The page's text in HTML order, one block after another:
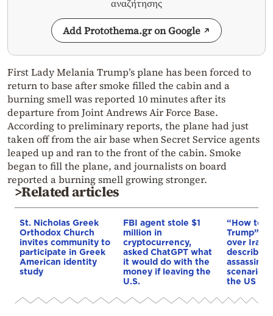
αναζήτησης
Add Protothema.gr on Google
First Lady Melania Trump’s plane has been forced to
return to base after smoke filled the cabin and a
burning smell was reported 10 minutes after its
departure from Joint Andrews Air Force Base.
According to preliminary reports, the plane had just
taken off from the air base when Secret Service agents
leaped up and ran to the front of the cabin. Smoke
began to fill the plane, and journalists on board
reported a burning smell growing stronger.
>Related articles
St. Nicholas Greek
Orthodox Church
invites community to
participate in Greek
American identity
study
FBI agent stole $1
million in
cryptocurrency,
asked ChatGPT what
it would do with the
money if leaving the
U.S.
“How to
Trump”:
over
describing
scenarios
the US